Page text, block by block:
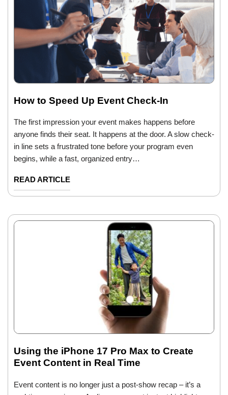
How to Speed Up Event Check-In
The first impression your event makes happens before
anyone finds their seat. It happens at the door. A slow check-
in line sets a frustrated tone before your program even
begins, while a fast, organized entry…
READ ARTICLE
Using the iPhone 17 Pro Max to Create
Event Content in Real Time
Event content is no longer just a post-show recap – it’s a